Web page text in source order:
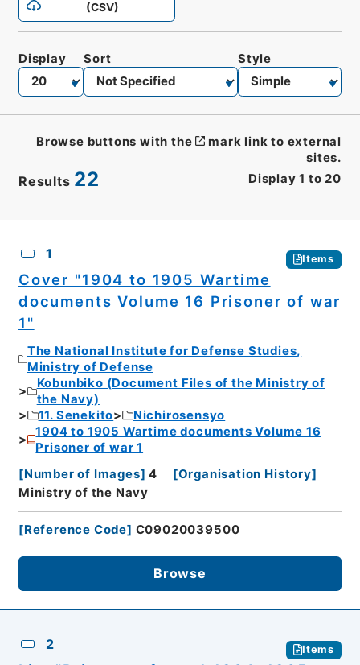
(CSV)
Results 22 Display 1 to 20
Display Sort Style
Browse buttons with the
mark link to external
sites.
1 Items
Cover "1904 to 1905 Wartime
documents Volume 16 Prisoner of war
1"
The National Institute for Defense Studies,
Ministry of Defense
Kobunbiko (Document Files of the Ministry of
the Navy)
11. Senekito
Nichirosensyo
1904 to 1905 Wartime documents Volume 16
Prisoner of war 1
[Number of Images] 4 [Organisation History]
Ministry of the Navy
[Reference Code] C09020039500
Browse
2 Items